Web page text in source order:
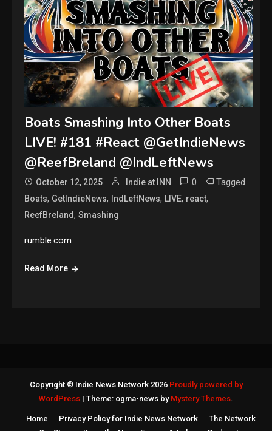
Boats Smashing Into Other Boats
LIVE! #181 #React @GetIndieNews
@ReefBreland @IndLeftNews
October 12, 2025 Indie at INN 0 Tagged
Boats, GetIndieNews, IndLeftNews, LIVE, react,
ReefBreland,Smashing
rumble.com
Read More
Copyright © Indie News Network 2026 Proudly powered by
WordPress | Theme: ogma-news by Mystery Themes.
Home Privacy Policy for Indie News Network
The Network